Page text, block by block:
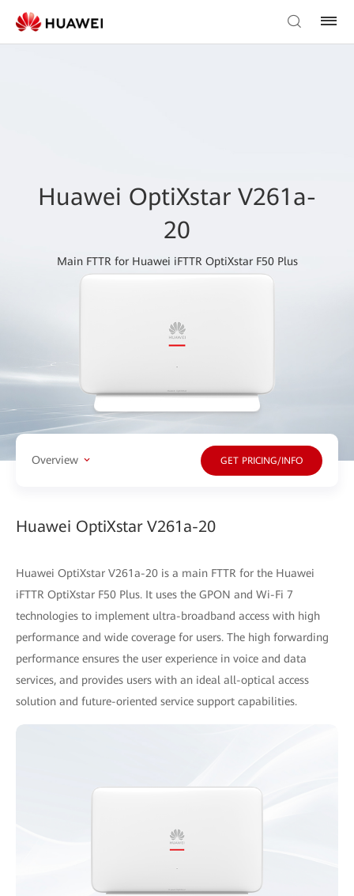
Huawei OptiXstar V261a-
20
Main FTTR for Huawei iFTTR OptiXstar F50 Plus
Overview GET PRICING/INFO
Huawei OptiXstar V261a-20
Huawei OptiXstar V261a-20 is a main FTTR for the Huawei
iFTTR OptiXstar F50 Plus. It uses the GPON and Wi-Fi 7
technologies to implement ultra-broadband access with high
performance and wide coverage for users. The high forwarding
performance ensures the user experience in voice and data
services, and provides users with an ideal all-optical access
solution and future-oriented service support capabilities.